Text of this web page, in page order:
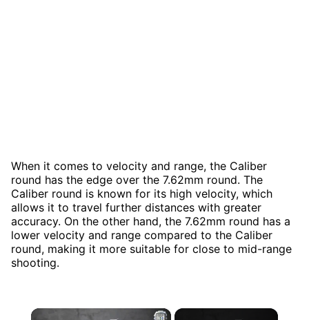
When it comes to velocity and range, the Caliber
round has the edge over the 7.62mm round. The
Caliber round is known for its high velocity, which
allows it to travel further distances with greater
accuracy. On the other hand, the 7.62mm round has a
lower velocity and range compared to the Caliber
round, making it more suitable for close to mid-range
shooting.
×